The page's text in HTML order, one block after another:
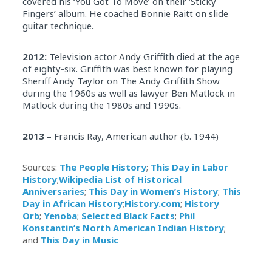
Fingers’ album. He coached Bonnie Raitt on slide
guitar technique.
2012: Television actor Andy Griffith died at the age
of eighty-six. Griffith was best known for playing
Sheriff Andy Taylor on The Andy Griffith Show
during the 1960s as well as lawyer Ben Matlock in
Matlock during the 1980s and 1990s.
2013 – Francis Ray, American author (b. 1944)
Sources: The People History; This Day in Labor
History;Wikipedia List of Historical
Anniversaries; This Day in Women’s History; This
Day in African History;History.com; History
Orb; Yenoba; Selected Black Facts; Phil
Konstantin’s North American Indian History;
and This Day in Music